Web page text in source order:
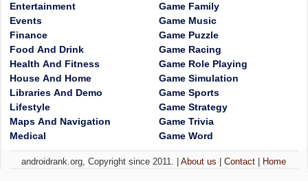
Entertainment
Events
Finance
Food And Drink
Health And Fitness
House And Home
Libraries And Demo
Lifestyle
Maps And Navigation
Medical
Game Family
Game Music
Game Puzzle
Game Racing
Game Role Playing
Game Simulation
Game Sports
Game Strategy
Game Trivia
Game Word
androidrank.org, Copyright since 2011. |About us |Contact Home